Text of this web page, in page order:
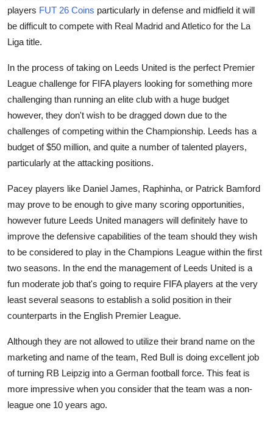
How To
Support Number
players FUT 26 Coins particularly in defense and midfield it will
be difficult to compete with Real Madrid and Atletico for the La
Liga title.
In the process of taking on Leeds United is the perfect Premier
League challenge for FIFA players looking for something more
challenging than running an elite club with a huge budget
however, they don't wish to be dragged down due to the
challenges of competing within the Championship. Leeds has a
budget of $50 million, and quite a number of talented players,
particularly at the attacking positions.
Pacey players like Daniel James, Raphinha, or Patrick Bamford
may prove to be enough to give many scoring opportunities,
however future Leeds United managers will definitely have to
improve the defensive capabilities of the team should they wish
to be considered to play in the Champions League within the first
two seasons. In the end the management of Leeds United is a
fun moderate job that's going to require FIFA players at the very
least several seasons to establish a solid position in their
counterparts in the English Premier League.
Although they are not allowed to utilize their brand name on the
marketing and name of the team, Red Bull is doing excellent job
of turning RB Leipzig into a German football force. This feat is
more impressive when you consider that the team was a non-
league one 10 years ago.